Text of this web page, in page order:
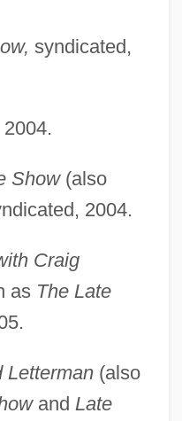
syndicated,
Show(also
2004.
Craig
as The Late
Letterman(also
and Late